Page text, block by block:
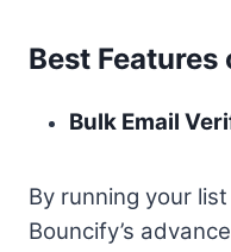
Best
Bulk Email
By running your
Bouncify’s